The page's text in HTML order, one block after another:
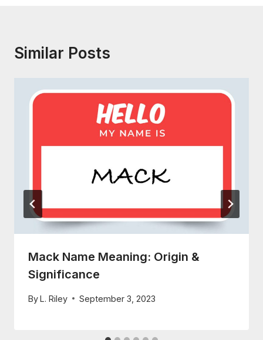
Similar Posts
Mack Name Meaning: Origin &
Significance
ByL. Riley September 3, 2023